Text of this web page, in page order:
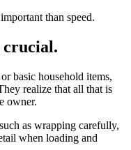
than speed.
crucial.
basic household items,
realize that all that is
owner.
as wrapping carefully,
when loading and